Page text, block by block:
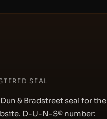
SEAL
& Bradstreet seal for the
D-U-N-S® number: